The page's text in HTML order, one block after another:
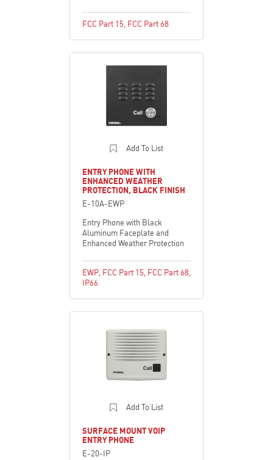
FCC Part 15 FCC Part 68
Add To List
ENTRY PHONE WITH
ENHANCED WEATHER
PROTECTION, BLACK FINISH
E-10A-EWP
Entry Phone with Black
Aluminum Faceplate and
Enhanced Weather Protection
EWP FCC Part 15 FCC Part 68
IP66
Add To List
SURFACE MOUNT VOIP
ENTRY PHONE
E-20-IP